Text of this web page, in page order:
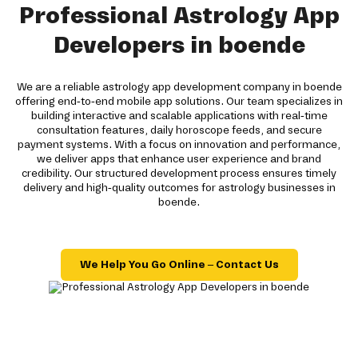
Professional Astrology App
Developers in boende
We are a reliable astrology app development company in boende
offering end-to-end mobile app solutions. Our team specializes in
building interactive and scalable applications with real-time
consultation features, daily horoscope feeds, and secure
payment systems. With a focus on innovation and performance,
we deliver apps that enhance user experience and brand
credibility. Our structured development process ensures timely
delivery and high-quality outcomes for astrology businesses in
boende.
We Help You Go Online – Contact Us